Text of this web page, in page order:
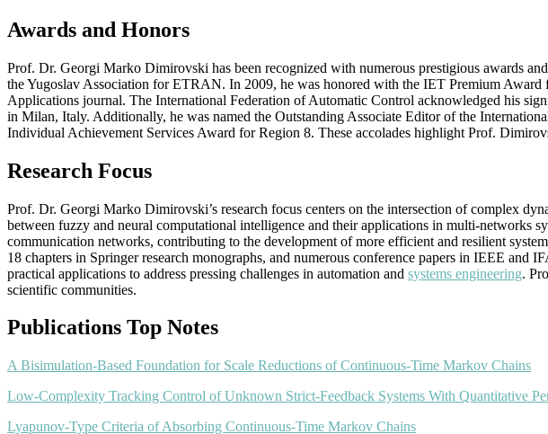
Awards and Honors
Prof. Dr. Georgi Marko Dimirovski has been recognized with numerous prestigious awards
the Yugoslav Association for ETRAN. In 2009, he was honored with the IET Premium
Applications journal. The International Federation of Automatic Control acknowledged his
in Milan, Italy. Additionally, he was named the Outstanding Associate Editor of the
Individual Achievement Services Award for Region 8. These accolades highlight Prof.
Research Focus
Prof. Dr. Georgi Marko Dimirovski’s research focus centers on the intersection of complex
between fuzzy and neural computational intelligence and their applications in multi-networks
communication networks, contributing to the development of more efficient and resilient
18 chapters in Springer research monographs, and numerous conference papers in IEEE
practical applications to address pressing challenges in automation and systems engineering.
scientific communities.
Publications Top Notes
A Bisimulation-Based Foundation for Scale Reductions of Continuous-Time Markov Chains
Low-Complexity Tracking Control of Unknown Strict-Feedback Systems With Quantitative
Lyapunov-Type Criteria of Absorbing Continuous-Time Markov Chains